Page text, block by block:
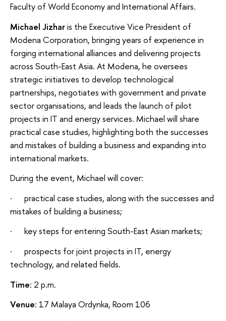
Faculty of World Economy and International Affairs.
Michael Jizharis the Executive Vice President of
Modena Corporation, bringing years of experience in
forging international alliances and delivering projects
across South-East Asia. At Modena, he oversees
strategic initiatives to develop technological
partnerships, negotiates with government and private
sector organisations, and leads the launch of pilot
projects in IT and energy services. Michael will share
practical case studies, highlighting both the successes
and mistakes of building a business and expanding into
international markets.
During the event, Michael will cover:
· practical case studies, along with the successes and
mistakes of building a business;
· key steps for entering South-East Asian markets;
· prospects for joint projects in IT, energy
technology, and related fields.
Time: 2 p.m.
Venue: 17 Malaya Ordynka, Room 106